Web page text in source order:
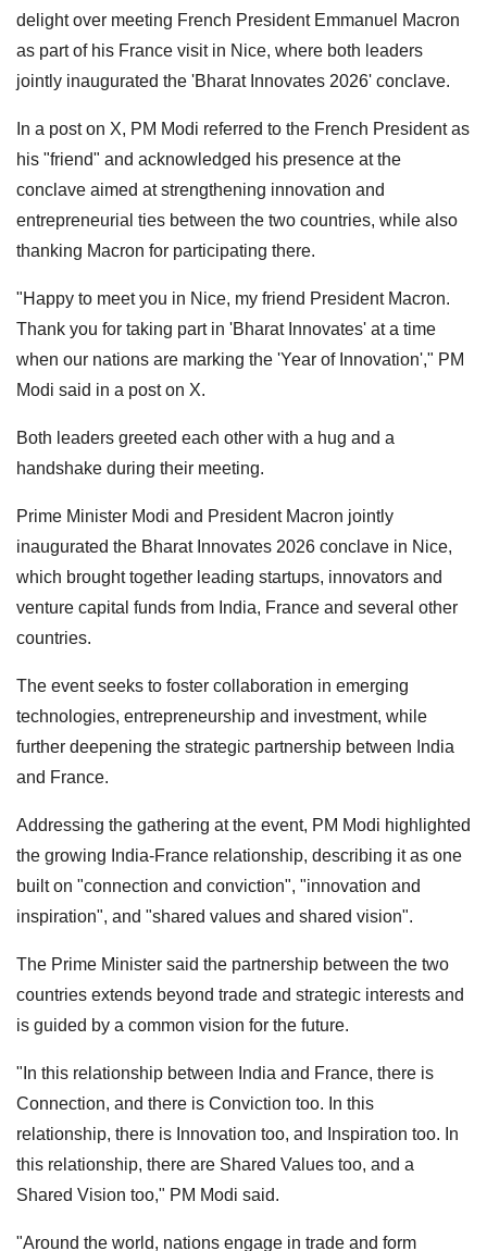
delight over meeting French President Emmanuel Macron
as part of his France visit in Nice, where both leaders
jointly inaugurated the 'Bharat Innovates 2026' conclave.
In a post on X, PM Modi referred to the French President as
his "friend" and acknowledged his presence at the
conclave aimed at strengthening innovation and
entrepreneurial ties between the two countries, while also
thanking Macron for participating there.
"Happy to meet you in Nice, my friend President Macron.
Thank you for taking part in 'Bharat Innovates' at a time
when our nations are marking the 'Year of Innovation'," PM
Modi said in a post on X.
Both leaders greeted each other with a hug and a
handshake during their meeting.
Prime Minister Modi and President Macron jointly
inaugurated the Bharat Innovates 2026 conclave in Nice,
which brought together leading startups, innovators and
venture capital funds from India, France and several other
countries.
The event seeks to foster collaboration in emerging
technologies, entrepreneurship and investment, while
further deepening the strategic partnership between India
and France.
Addressing the gathering at the event, PM Modi highlighted
the growing India-France relationship, describing it as one
built on "connection and conviction", "innovation and
inspiration", and "shared values and shared vision".
The Prime Minister said the partnership between the two
countries extends beyond trade and strategic interests and
is guided by a common vision for the future.
"In this relationship between India and France, there is
Connection, and there is Conviction too. In this
relationship, there is Innovation too, and Inspiration too. In
this relationship, there are Shared Values too, and a
Shared Vision too," PM Modi said.
"Around the world, nations engage in trade and form